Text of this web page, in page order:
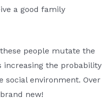
a good family
people mutate the
increasing the probability
social environment. Over
new!